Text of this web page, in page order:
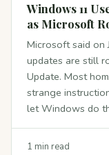
Windows 11
as Microsoft
Microsoft said on
updates are still
Update. Most
strange
let Windows do
1 min read